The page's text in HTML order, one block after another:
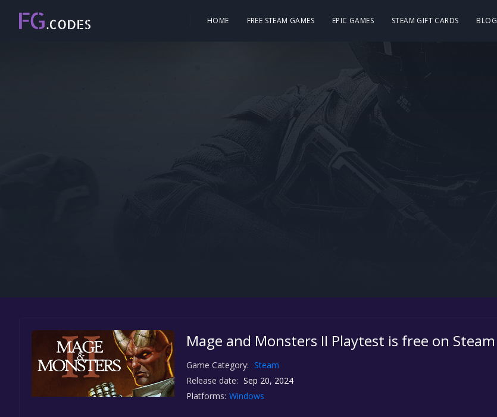
HOME FREE STEAM GAMES EPIC GAMES STEAM GIFT CARDS BLOG
Mage and Monsters II Playtest is free on Steam
Game Category: Steam
Release date: Sep 20, 2024
Platforms: Windows